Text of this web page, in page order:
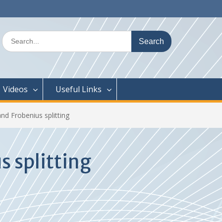
Search
for:
Videos Useful Links
Frobenius splitting
splitting